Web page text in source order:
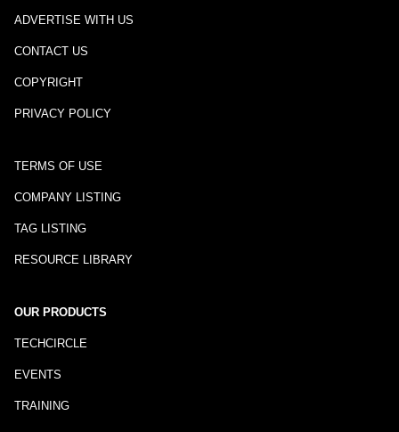
ADVERTISE WITH US
CONTACT US
COPYRIGHT
PRIVACY POLICY
TERMS OF USE
COMPANY LISTING
TAG LISTING
RESOURCE LIBRARY
OUR PRODUCTS
TECHCIRCLE
EVENTS
TRAINING